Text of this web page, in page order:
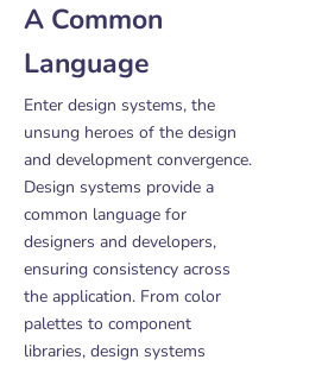
A Common
Language
Enter design systems, the
unsung heroes of the design
and development convergence.
Design systems provide a
common language for
designers and developers,
ensuring consistency across
the application. From color
palettes to component
libraries, design systems